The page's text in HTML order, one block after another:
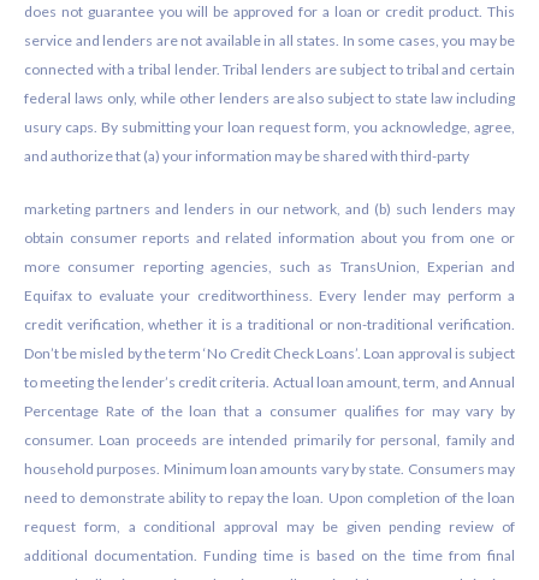
does not guarantee you will be approved for a loan or credit product. This
service and lenders are not available in all states. In some cases, you may be
connected with a tribal lender. Tribal lenders are subject to tribal and certain
federal laws only, while other lenders are also subject to state law including
usury caps. By submitting your loan request form, you acknowledge, agree,
and authorize that (a) your information may be shared with third-party
marketing partners and lenders in our network, and (b) such lenders may
obtain consumer reports and related information about you from one or
more consumer reporting agencies, such as TransUnion, Experian and
Equifax to evaluate your creditworthiness. Every lender may perform a
credit verification, whether it is a traditional or non-traditional verification.
Don’t be misled by the term ‘No Credit Check Loans’. Loan approval is subject
to meeting the lender’s credit criteria. Actual loan amount, term, and Annual
Percentage Rate of the loan that a consumer qualifies for may vary by
consumer. Loan proceeds are intended primarily for personal, family and
household purposes. Minimum loan amounts vary by state. Consumers may
need to demonstrate ability to repay the loan. Upon completion of the loan
request form, a conditional approval may be given pending review of
additional documentation. Funding time is based on the time from final